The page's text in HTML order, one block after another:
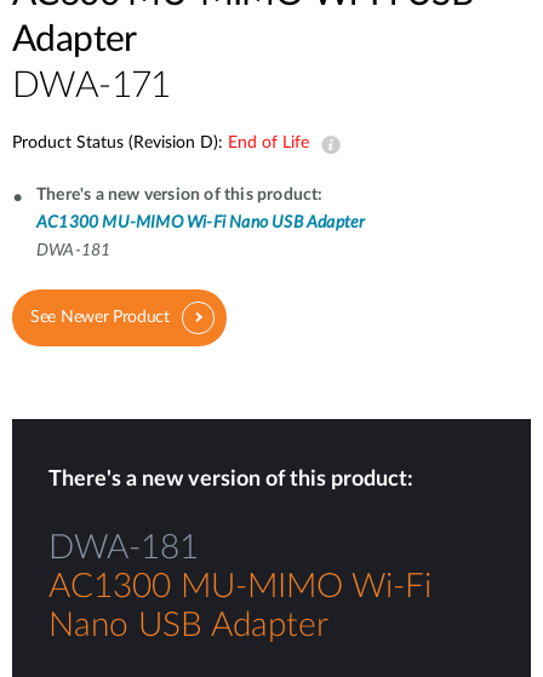
Adapter
DWA-171
Product Status (Revision D): End of Life
There's a new version of this product:
AC1300 MU-MIMO Wi-Fi Nano USB Adapter
DWA-181
See Newer Product
There's a new version of this product:
DWA-181
AC1300 MU-MIMO Wi-Fi
Nano USB Adapter